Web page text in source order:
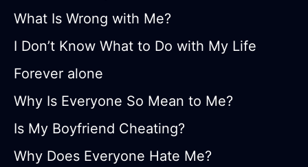
What Is Wrong with Me?
I Don’t Know What to Do with My Life
Forever alone
Why Is Everyone So Mean to Me?
Is My Boyfriend Cheating?
Why Does Everyone Hate Me?